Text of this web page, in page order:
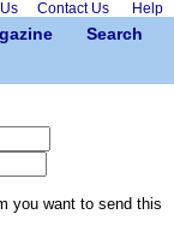
Contact Us Help
Search
you want to send this